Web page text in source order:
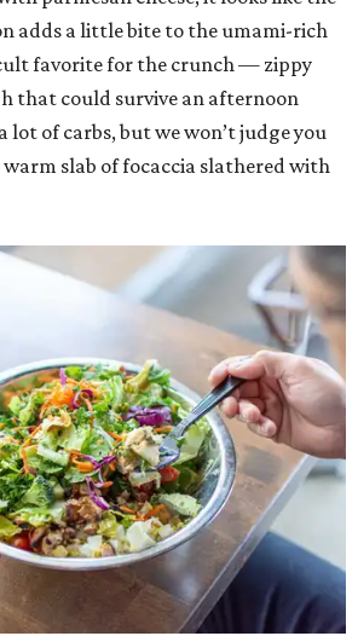
adds a little bite to the umami-rich
favorite for the crunch — zippy
that could survive an afternoon
lot of carbs, but we won’t judge you
slab of focaccia slathered with